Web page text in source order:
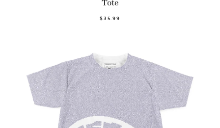
Tote
$35.99